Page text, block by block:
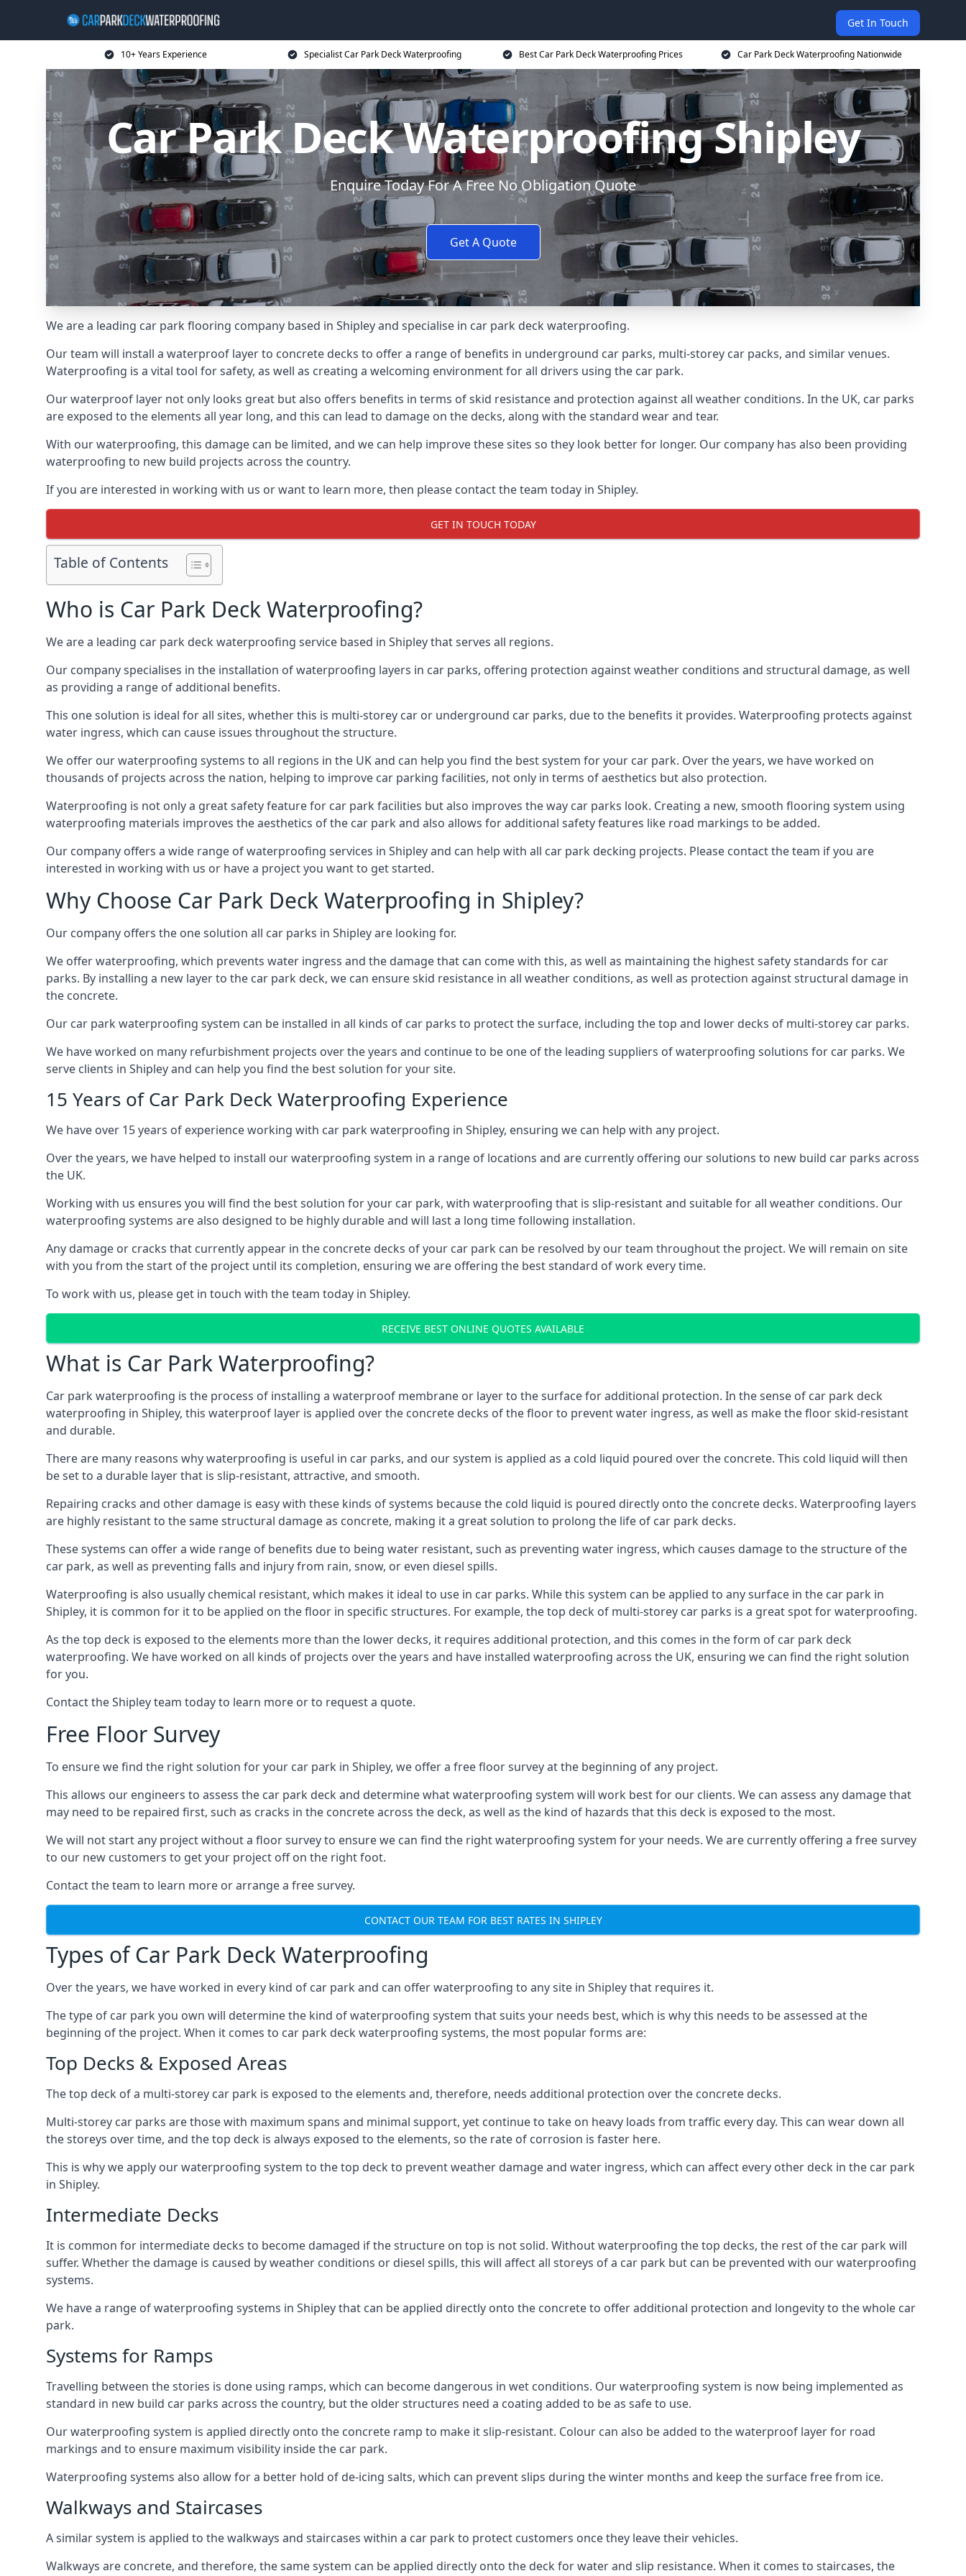
Get In Touch
10+ Years Experience Specialist Car Park Deck Waterproofing Best Car Park Deck Waterproofing Prices Car Park Deck Waterproofing Nationwide
Car Park Deck Waterproofing Shipley
Enquire Today For A Free No Obligation Quote
Get A Quote
We are a leading car park flooring company based in Shipley and specialise in car park deck waterproofing.
Our team will install a waterproof layer to concrete decks to offer a range of benefits in underground car parks, multi-storey car packs, and similar venues.
Waterproofing is a vital tool for safety, as well as creating a welcoming environment for all drivers using the car park.
Our waterproof layer not only looks great but also offers benefits in terms of skid resistance and protection against all weather conditions. In the UK, car parks
are exposed to the elements all year long, and this can lead to damage on the decks, along with the standard wear and tear.
With our waterproofing, this damage can be limited, and we can help improve these sites so they look better for longer. Our company has also been providing
waterproofing to new build projects across the country.
If you are interested in working with us or want to learn more, then please contact the team today in Shipley.
GET IN TOUCH TODAY
Table of Contents
Who is Car Park Deck Waterproofing?
We are a leading car park deck waterproofing service based in Shipley that serves all regions.
Our company specialises in the installation of waterproofing layers in car parks, offering protection against weather conditions and structural damage, as well
as providing a range of additional benefits.
This one solution is ideal for all sites, whether this is multi-storey car or underground car parks, due to the benefits it provides. Waterproofing protects against
water ingress, which can cause issues throughout the structure.
We offer our waterproofing systems to all regions in the UK and can help you find the best system for your car park. Over the years, we have worked on
thousands of projects across the nation, helping to improve car parking facilities, not only in terms of aesthetics but also protection.
Waterproofing is not only a great safety feature for car park facilities but also improves the way car parks look. Creating a new, smooth flooring system using
waterproofing materials improves the aesthetics of the car park and also allows for additional safety features like road markings to be added.
Our company offers a wide range of waterproofing services in Shipley and can help with all car park decking projects. Please contact the team if you are
interested in working with us or have a project you want to get started.
Why Choose Car Park Deck Waterproofing in Shipley?
Our company offers the one solution all car parks in Shipley are looking for.
We offer waterproofing, which prevents water ingress and the damage that can come with this, as well as maintaining the highest safety standards for car
parks. By installing a new layer to the car park deck, we can ensure skid resistance in all weather conditions, as well as protection against structural damage in
the concrete.
Our car park waterproofing system can be installed in all kinds of car parks to protect the surface, including the top and lower decks of multi-storey car parks.
We have worked on many refurbishment projects over the years and continue to be one of the leading suppliers of waterproofing solutions for car parks. We
serve clients in Shipley and can help you find the best solution for your site.
15 Years of Car Park Deck Waterproofing Experience
We have over 15 years of experience working with car park waterproofing in Shipley, ensuring we can help with any project.
Over the years, we have helped to install our waterproofing system in a range of locations and are currently offering our solutions to new build car parks across
the UK.
Working with us ensures you will find the best solution for your car park, with waterproofing that is slip-resistant and suitable for all weather conditions. Our
waterproofing systems are also designed to be highly durable and will last a long time following installation.
Any damage or cracks that currently appear in the concrete decks of your car park can be resolved by our team throughout the project. We will remain on site
with you from the start of the project until its completion, ensuring we are offering the best standard of work every time.
To work with us, please get in touch with the team today in Shipley.
RECEIVE BEST ONLINE QUOTES AVAILABLE
What is Car Park Waterproofing?
Car park waterproofing is the process of installing a waterproof membrane or layer to the surface for additional protection. In the sense of car park deck
waterproofing in Shipley, this waterproof layer is applied over the concrete decks of the floor to prevent water ingress, as well as make the floor skid-resistant
and durable.
There are many reasons why waterproofing is useful in car parks, and our system is applied as a cold liquid poured over the concrete. This cold liquid will then
be set to a durable layer that is slip-resistant, attractive, and smooth.
Repairing cracks and other damage is easy with these kinds of systems because the cold liquid is poured directly onto the concrete decks. Waterproofing layers
are highly resistant to the same structural damage as concrete, making it a great solution to prolong the life of car park decks.
These systems can offer a wide range of benefits due to being water resistant, such as preventing water ingress, which causes damage to the structure of the
car park, as well as preventing falls and injury from rain, snow, or even diesel spills.
Waterproofing is also usually chemical resistant, which makes it ideal to use in car parks. While this system can be applied to any surface in the car park in
Shipley, it is common for it to be applied on the floor in specific structures. For example, the top deck of multi-storey car parks is a great spot for waterproofing.
As the top deck is exposed to the elements more than the lower decks, it requires additional protection, and this comes in the form of car park deck
waterproofing. We have worked on all kinds of projects over the years and have installed waterproofing across the UK, ensuring we can find the right solution
for you.
Contact the Shipley team today to learn more or to request a quote.
Free Floor Survey
To ensure we find the right solution for your car park in Shipley, we offer a free floor survey at the beginning of any project.
This allows our engineers to assess the car park deck and determine what waterproofing system will work best for our clients. We can assess any damage that
may need to be repaired first, such as cracks in the concrete across the deck, as well as the kind of hazards that this deck is exposed to the most.
We will not start any project without a floor survey to ensure we can find the right waterproofing system for your needs. We are currently offering a free survey
to our new customers to get your project off on the right foot.
Contact the team to learn more or arrange a free survey.
CONTACT OUR TEAM FOR BEST RATES IN SHIPLEY
Types of Car Park Deck Waterproofing
Over the years, we have worked in every kind of car park and can offer waterproofing to any site in Shipley that requires it.
The type of car park you own will determine the kind of waterproofing system that suits your needs best, which is why this needs to be assessed at the
beginning of the project. When it comes to car park deck waterproofing systems, the most popular forms are:
Top Decks & Exposed Areas
The top deck of a multi-storey car park is exposed to the elements and, therefore, needs additional protection over the concrete decks.
Multi-storey car parks are those with maximum spans and minimal support, yet continue to take on heavy loads from traffic every day. This can wear down all
the storeys over time, and the top deck is always exposed to the elements, so the rate of corrosion is faster here.
This is why we apply our waterproofing system to the top deck to prevent weather damage and water ingress, which can affect every other deck in the car park
in Shipley.
Intermediate Decks
It is common for intermediate decks to become damaged if the structure on top is not solid. Without waterproofing the top decks, the rest of the car park will
suffer. Whether the damage is caused by weather conditions or diesel spills, this will affect all storeys of a car park but can be prevented with our waterproofing
systems.
We have a range of waterproofing systems in Shipley that can be applied directly onto the concrete to offer additional protection and longevity to the whole car
park.
Systems for Ramps
Travelling between the stories is done using ramps, which can become dangerous in wet conditions. Our waterproofing system is now being implemented as
standard in new build car parks across the country, but the older structures need a coating added to be as safe to use.
Our waterproofing system is applied directly onto the concrete ramp to make it slip-resistant. Colour can also be added to the waterproof layer for road
markings and to ensure maximum visibility inside the car park.
Waterproofing systems also allow for a better hold of de-icing salts, which can prevent slips during the winter months and keep the surface free from ice.
Walkways and Staircases
A similar system is applied to the walkways and staircases within a car park to protect customers once they leave their vehicles.
Walkways are concrete, and therefore, the same system can be applied directly onto the deck for water and slip resistance. When it comes to staircases, the